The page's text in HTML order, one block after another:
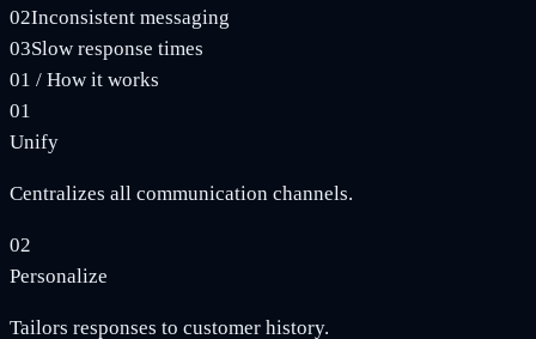
02Inconsistent messaging
03Slow response times
01 / How it works
01
Unify
Centralizes all communication channels.
02
Personalize
Tailors responses to customer history.